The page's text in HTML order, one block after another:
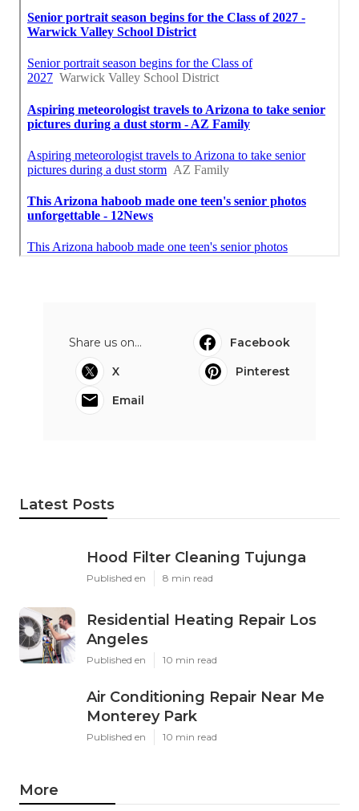
Share us on...
Facebook
X
Pinterest
Email
Latest Posts
Hood Filter Cleaning Tujunga
Published en 8 min read
Residential Heating Repair Los
Angeles
Published en 10 min read
Air Conditioning Repair Near Me
Monterey Park
Published en 10 min read
More